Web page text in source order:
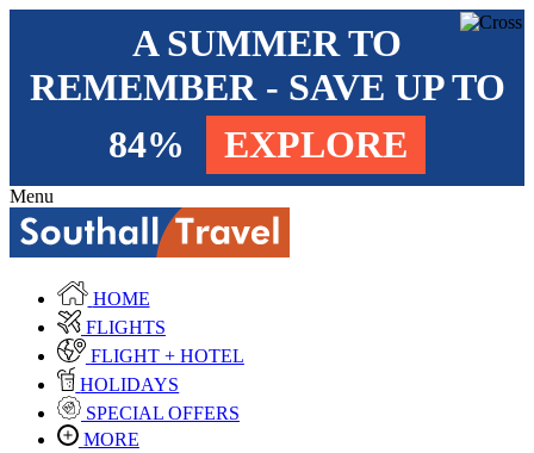
A SUMMER TO
REMEMBER - SAVE UP TO
84%
EXPLORE
Menu
HOME
FLIGHTS
FLIGHT + HOTEL
HOLIDAYS
SPECIAL OFFERS
MORE